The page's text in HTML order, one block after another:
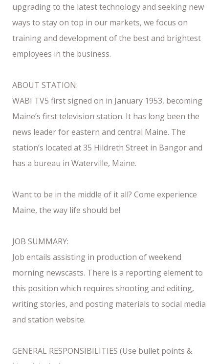
upgrading to the latest technology and seeking new
ways to stay on top in our markets, we focus on
training and development of the best and brightest
employees in the business.
ABOUT STATION:
WABI TV5 first signed on in January 1953, becoming
Maine’s first television station. It has long been the
news leader for eastern and central Maine. The
station’s located at 35 Hildreth Street in Bangor and
has a bureau in Waterville, Maine.
Want to be in the middle of it all? Come experience
Maine, the way life should be!
JOB SUMMARY:
Job entails assisting in production of weekend
morning newscasts. There is a reporting element to
this position which requires shooting and editing,
writing stories, and posting materials to social media
and station website.
GENERAL RESPONSIBILITIES (Use bullet points &